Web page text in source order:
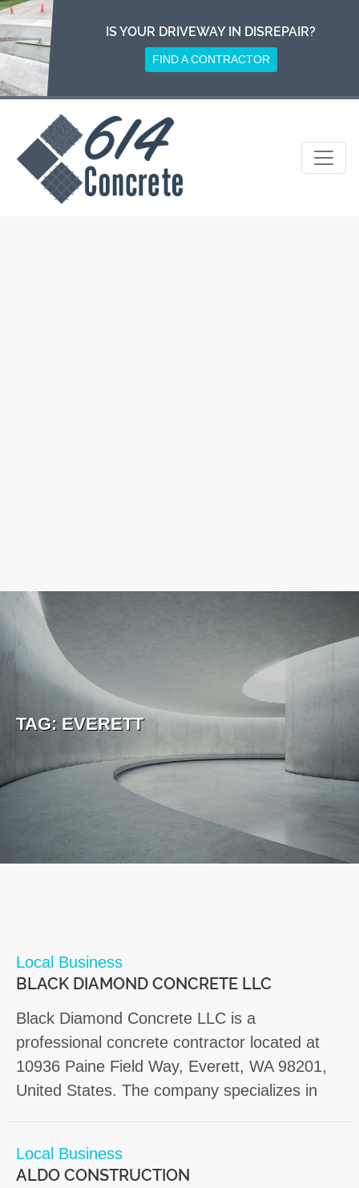
Skip
to
content
IS YOUR DRIVEWAY IN DISREPAIR?
FIND A CONTRACTOR
TAG: EVERETT
Local Business
BLACK DIAMOND CONCRETE LLC
Black Diamond Concrete LLC is a
professional concrete contractor located at
10936 Paine Field Way, Everett, WA 98201,
United States. The company specializes in
Local Business
ALDO CONSTRUCTION